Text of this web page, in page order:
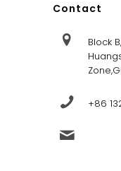
Contact
Block
+86